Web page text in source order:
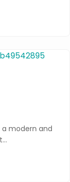
modern and